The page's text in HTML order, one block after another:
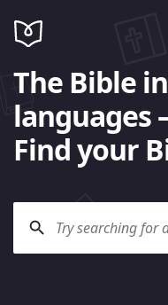
The Bible
languages
Find your